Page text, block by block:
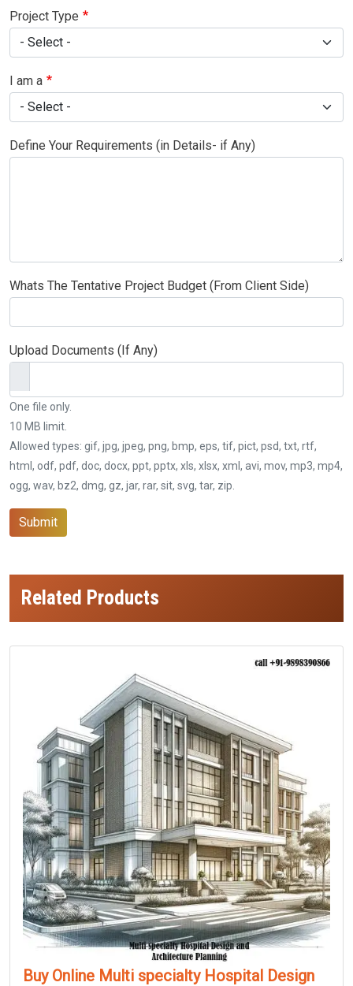
Project Type
I am a
Define Your Requirements (in Details- if Any)
Whats The Tentative Project Budget (From Client Side)
Upload Documents (If Any)
One file only.
10 MB limit.
Allowed types: gif, jpg, jpeg, png, bmp, eps, tif, pict, psd, txt, rtf,
html, odf, pdf, doc, docx, ppt, pptx, xls, xlsx, xml, avi, mov, mp3, mp4,
ogg, wav, bz2, dmg, gz, jar, rar, sit, svg, tar, zip.
Submit
Related Products
Buy Online Multi specialty Hospital Design